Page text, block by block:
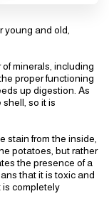
young and old,
minerals, including
proper functioning
up digestion. As
so it is
stain from the inside,
potatoes, but rather
the presence of a
that it is toxic and
is completely